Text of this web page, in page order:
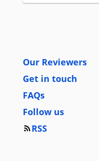
Our Reviewers
Get in touch
FAQs
Follow us
RSS